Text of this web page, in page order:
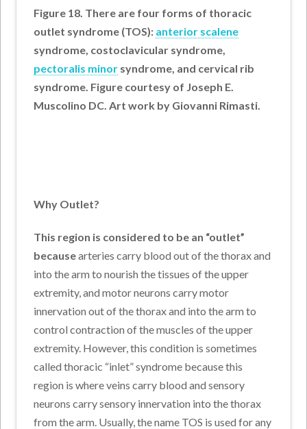
Figure 18. There are four forms of thoracic
outlet syndrome (TOS): anterior scalene
syndrome, costoclavicular syndrome,
pectoralis minor syndrome, and cervical rib
syndrome. Figure courtesy of Joseph E.
Muscolino DC. Art work by Giovanni Rimasti.
Why Outlet?
This region is considered to be an “outlet”
becausearteries carry blood out of the thorax and
into the arm to nourish the tissues of the upper
extremity, and motor neurons carry motor
innervation out of the thorax and into the arm to
control contraction of the muscles of the upper
extremity. However, this condition is sometimes
called thoracic “inlet” syndrome because this
region is where veins carry blood and sensory
neurons carry sensory innervation into the thorax
from the arm. Usually, the name TOS is used for any